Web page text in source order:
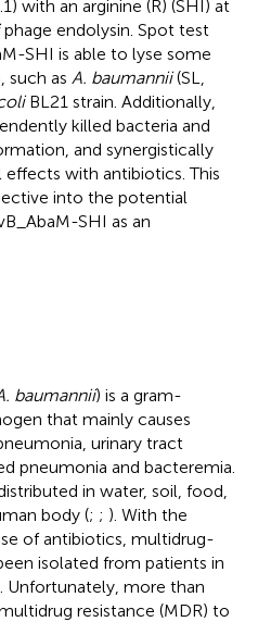
with an arginine (R) (SHI) at
phage endolysin. Spot test
SHI is able to lyse some
such as A. baumannii(SL,
BL21 strain. Additionally,
killed bacteria and
and synergistically
with antibiotics. This
into the potential
SHI as an
baumannii) is a gram-
that mainly causes
urinary tract
pneumonia and bacteremia.
in water, soil, food,
body (; ; ). With the
of antibiotics, multidrug-
isolated from patients in
Unfortunately, more than
resistance (MDR) to